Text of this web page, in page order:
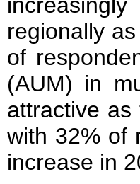
regionally
of
(AUM) in
attractive
with 32% of
increase in